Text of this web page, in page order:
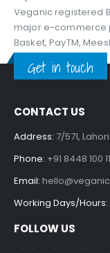
Veganic registered
major e-commerce
Basket, PayTM,
Get in touch
CONTACT US
Address: 7/571,
Phone: +91 8448 100
Email:
Working Days/Hours:
FOLLOW US